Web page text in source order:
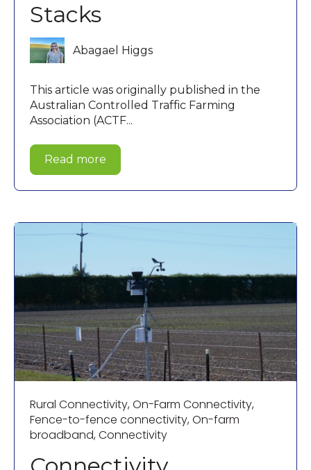
Stacks
Abagael Higgs
This article was originally published in the
Australian Controlled Traffic Farming
Association (ACTF...
Read more
Rural Connectivity,On-Farm Connectivity,
Fence-to-fence connectivity,On-farm
broadband,Connectivity